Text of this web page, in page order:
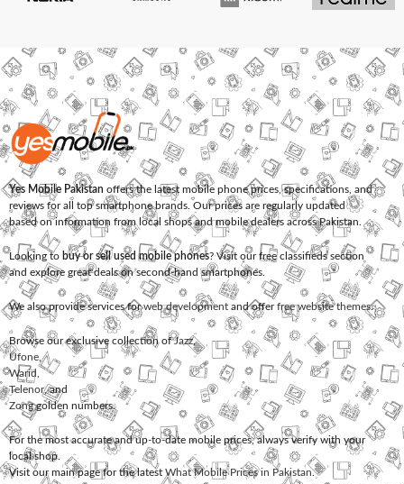
Yes Mobile Pakistan offers the latest mobile phone prices, specifications, and
reviews for all top smartphone brands. Our prices are regularly updated
based on information from local shops and mobile dealers across Pakistan.
Looking to buy or sell used mobile phones? Visit our free classifieds section
and explore great deals on second-hand smartphones.
We also provide services forweb development and offerfree website themes.
Browse our exclusive collection ofJazz,
Ufone
Warid
Telenor, and
Zonggolden numbers.
For the most accurate and up-to-date mobile prices, always verify with your
local shop.
Visit our main page for the latest What Mobile Prices in Pakistan.